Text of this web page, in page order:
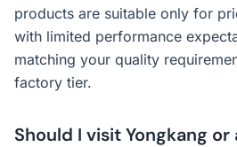
products are suitable only for
with limited performance
matching your quality
factory tier.
Should I visit Yongkang